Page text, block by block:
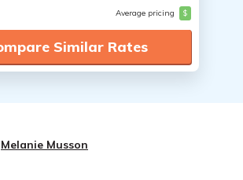
Average pricing $
Similar Rates
Melanie Musson